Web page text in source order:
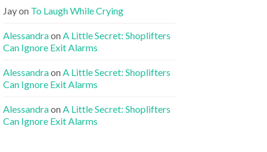
Jayon To Laugh While Crying
Alessandraon A Little Secret: Shoplifters
Can Ignore Exit Alarms
Alessandraon A Little Secret: Shoplifters
Can Ignore Exit Alarms
Alessandraon A Little Secret: Shoplifters
Can Ignore Exit Alarms